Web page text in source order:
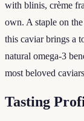
with blinis, crème
own. A staple on
this caviar brings a
natural omega-3
most beloved
Tasting